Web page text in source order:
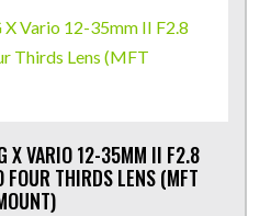
X VARIO 12-35MM II F2.8
THIRDS LENS (MFT